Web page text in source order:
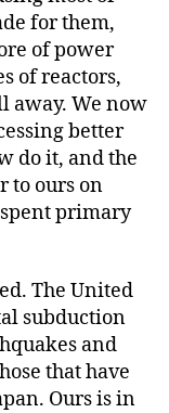
for them,
of power
of reactors,
away. We now
better
do it, and the
to ours on
primary
The United
subduction
and
that have
Ours is in